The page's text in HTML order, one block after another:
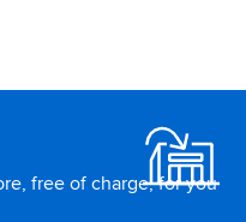
free of charge, for you